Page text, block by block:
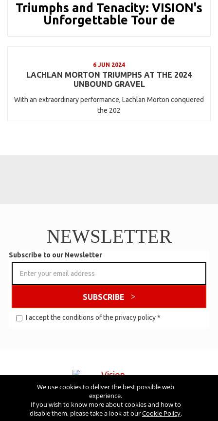
Triumphs and Tenacity: VISION's
Unforgettable Tour de
6 JUN 2024
LACHLAN MORTON TRIUMPHS AT THE 2024
UNBOUND GRAVEL
With an extraordinary performance, Lachlan Morton conquered
the 202
NEWSLETTER
Subscribe to our Newsletter
SUBSCRIBE
I accept the conditions of the privacy policy*
Visit also
We use cookies to deliver the best possible web
experience.
If you wish to know more about cookies and how to
disable them, please take a look at ourCookie Policy.